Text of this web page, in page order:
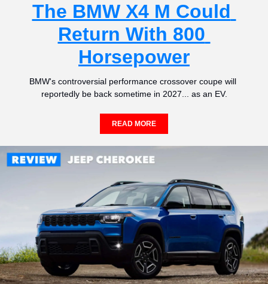
The BMW X4 M Could
Return With 800
Horsepower
BMW's controversial performance crossover coupe will
reportedly be back sometime in 2027... as an EV.
READ MORE